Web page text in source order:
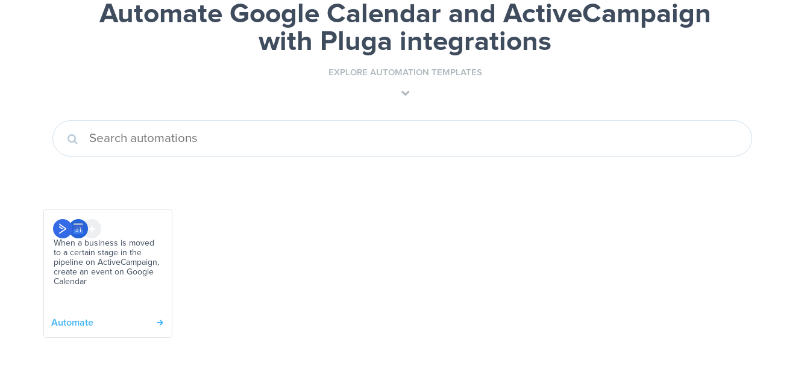
Automate Google Calendar and ActiveCampaign
with Pluga integrations
EXPLORE AUTOMATION TEMPLATES
When a business is moved
to a certain stage in the
pipeline on ActiveCampaign,
create an event on Google
Calendar
Automate